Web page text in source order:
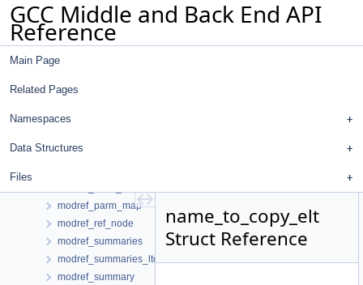
GCC Middle and Back End API
Reference
Main Page
Related Pages
Namespaces
Data Structures
Files
minmax_set_iterator
mmap_info
mode_adjust
mode_data
mode_traits< machine_mode >
modifies_mem
modify_stmt_info
modref_parm_map
modref_ref_node
modref_summaries
modref_summaries_lto
modref_summary
name_to_copy_elt
Struct Reference